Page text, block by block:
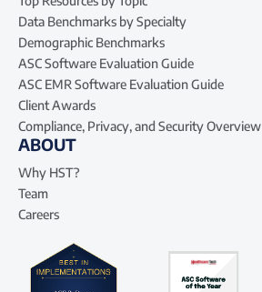
Data Benchmarks by Specialty
Demographic Benchmarks
ASC Software Evaluation Guide
ASC EMR Software Evaluation Guide
Client Awards
Compliance, Privacy, and Security Overview
ABOUT
Why HST?
Team
Careers